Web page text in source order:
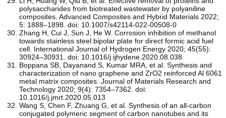
polysaccharides from biotreated wastewater by polyaniline
composites. Advanced Composites and Hybrid Materials 2022;
5: 1888–1898. doi: 10.1007/s42114-022-00508-0
Zhang H, Cui J, Sun J, He W. Corrosion inhibition of methanol
towards stainless steel bipolar plate for direct formic acid fuel
cell. International Journal of Hydrogen Energy 2020; 45(55):
30924–30931. doi: 10.1016/j.ijhydene.2020.08.038
Boppana SB, Dayanand S, Kumar MRA, et al. Synthesis and
characterization of nano graphene and ZrO2 reinforced Al 6061
metal matrix composites. Journal of Materials Research and
Technology 2020; 9(4): 7354–7362. doi:
10.1016/j.jmrt.2020.05.013
Wang S, Chen F, Zhuang G, et al. Synthesis of an all-carbon
conjugated polymeric segment of carbon nanotubes and its